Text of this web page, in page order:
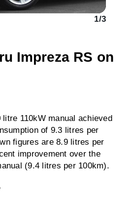
1/3
Impreza RS on
110kW manual achieved
of 9.3 litres per
figures are 8.9 litres per
improvement over the
(9.4 litres per 100km).